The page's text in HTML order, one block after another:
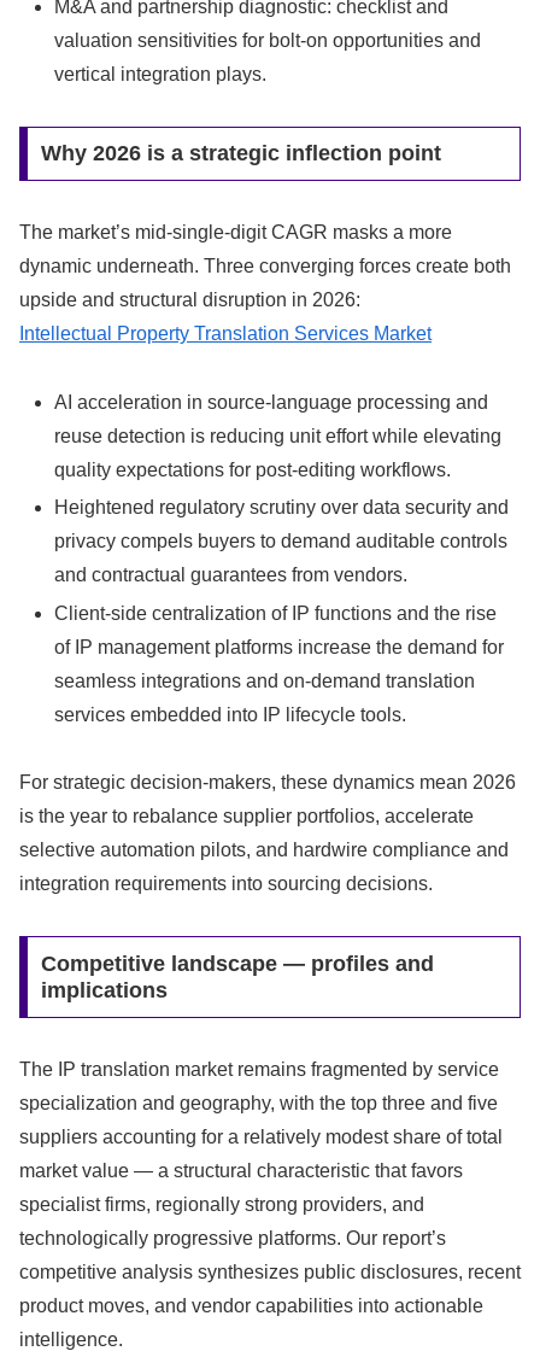
M&A and partnership diagnostic: checklist and
valuation sensitivities for bolt-on opportunities and
vertical integration plays.
Why 2026 is a strategic inflection point
The market’s mid-single-digit CAGR masks a more
dynamic underneath. Three converging forces create both
upside and structural disruption in 2026:
Intellectual Property Translation Services Market
AI acceleration in source-language processing and
reuse detection is reducing unit effort while elevating
quality expectations for post-editing workflows.
Heightened regulatory scrutiny over data security and
privacy compels buyers to demand auditable controls
and contractual guarantees from vendors.
Client-side centralization of IP functions and the rise
of IP management platforms increase the demand for
seamless integrations and on-demand translation
services embedded into IP lifecycle tools.
For strategic decision-makers, these dynamics mean 2026
is the year to rebalance supplier portfolios, accelerate
selective automation pilots, and hardwire compliance and
integration requirements into sourcing decisions.
Competitive landscape — profiles and
implications
The IP translation market remains fragmented by service
specialization and geography, with the top three and five
suppliers accounting for a relatively modest share of total
market value — a structural characteristic that favors
specialist firms, regionally strong providers, and
technologically progressive platforms. Our report’s
competitive analysis synthesizes public disclosures, recent
product moves, and vendor capabilities into actionable
intelligence.